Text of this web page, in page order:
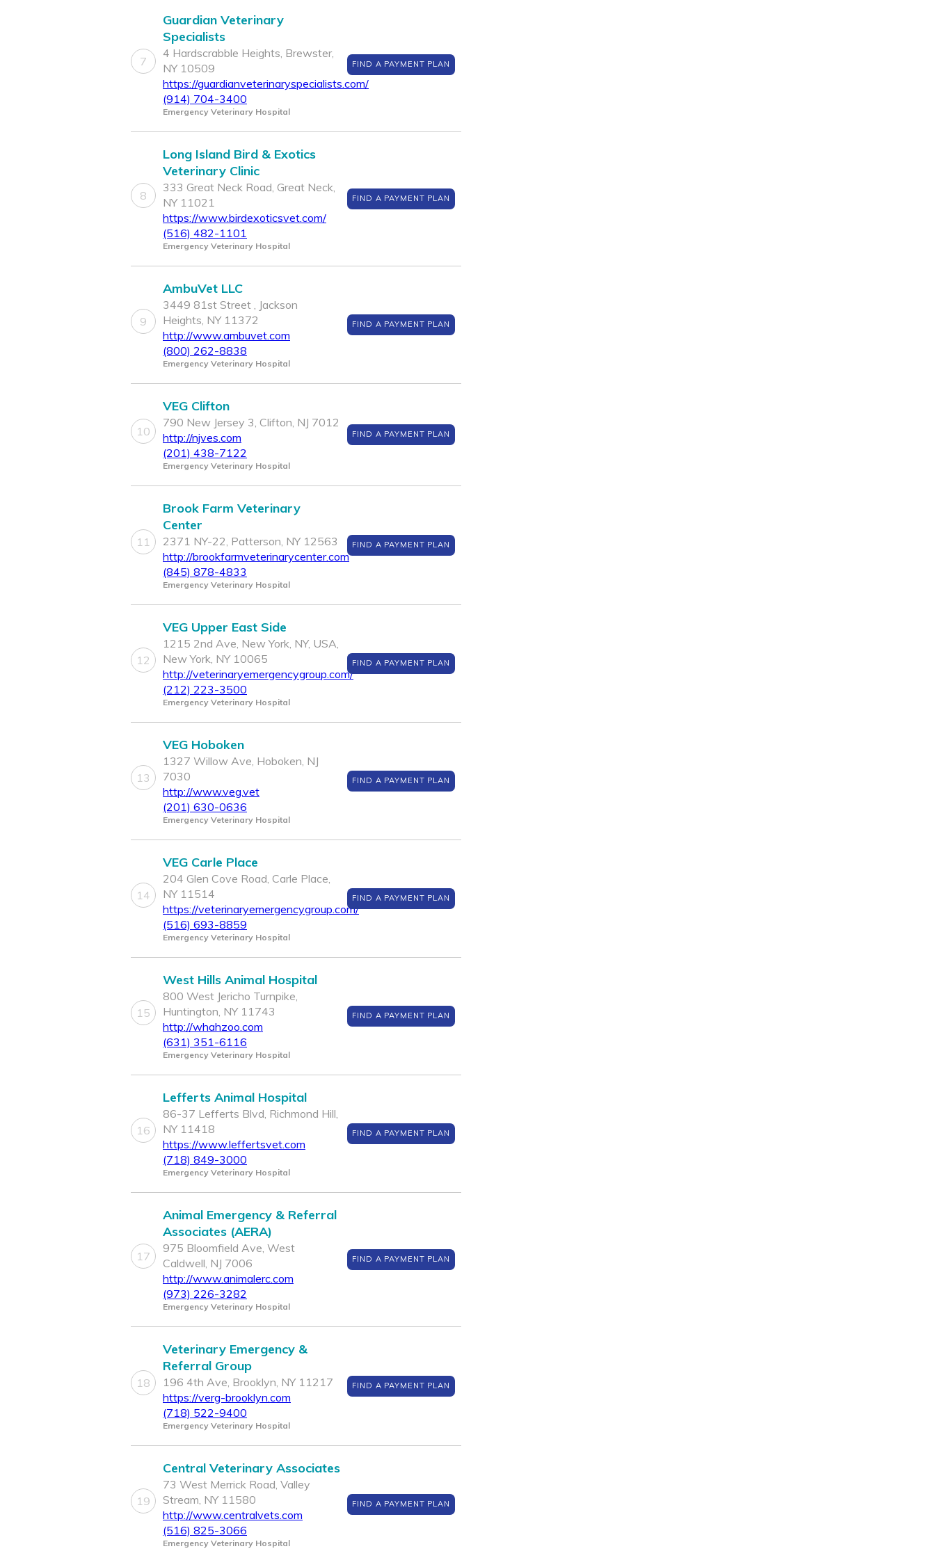
7
Guardian Veterinary
Specialists
4 Hardscrabble Heights, Brewster,
NY 10509
https://guardianveterinaryspecialists.com/
(914) 704-3400
Emergency Veterinary Hospital
FIND A PAYMENT PLAN
8
Long Island Bird & Exotics
Veterinary Clinic
333 Great Neck Road, Great Neck,
NY 11021
https://www.birdexoticsvet.com/
(516) 482-1101
Emergency Veterinary Hospital
FIND A PAYMENT PLAN
9
AmbuVet LLC
3449 81st Street , Jackson
Heights, NY 11372
http://www.ambuvet.com
(800) 262-8838
Emergency Veterinary Hospital
FIND A PAYMENT PLAN
10
VEG Clifton
790 New Jersey 3, Clifton, NJ 7012
http://njves.com
(201) 438-7122
Emergency Veterinary Hospital
FIND A PAYMENT PLAN
11
Brook Farm Veterinary
Center
2371 NY-22, Patterson, NY 12563
http://brookfarmveterinarycenter.com
(845) 878-4833
Emergency Veterinary Hospital
FIND A PAYMENT PLAN
12
VEG Upper East Side
1215 2nd Ave, New York, NY, USA,
New York, NY 10065
http://veterinaryemergencygroup.com/
(212) 223-3500
Emergency Veterinary Hospital
FIND A PAYMENT PLAN
13
VEG Hoboken
1327 Willow Ave, Hoboken, NJ
7030
http://www.veg.vet
(201) 630-0636
Emergency Veterinary Hospital
FIND A PAYMENT PLAN
14
VEG Carle Place
204 Glen Cove Road, Carle Place,
NY 11514
https://veterinaryemergencygroup.com/
(516) 693-8859
Emergency Veterinary Hospital
FIND A PAYMENT PLAN
15
West Hills Animal Hospital
800 West Jericho Turnpike,
Huntington, NY 11743
http://whahzoo.com
(631) 351-6116
Emergency Veterinary Hospital
FIND A PAYMENT PLAN
16
Lefferts Animal Hospital
86-37 Lefferts Blvd, Richmond Hill,
NY 11418
https://www.leffertsvet.com
(718) 849-3000
Emergency Veterinary Hospital
FIND A PAYMENT PLAN
17
Animal Emergency & Referral
Associates (AERA)
975 Bloomfield Ave, West
Caldwell, NJ 7006
http://www.animalerc.com
(973) 226-3282
Emergency Veterinary Hospital
FIND A PAYMENT PLAN
18
Veterinary Emergency &
Referral Group
196 4th Ave, Brooklyn, NY 11217
https://verg-brooklyn.com
(718) 522-9400
Emergency Veterinary Hospital
FIND A PAYMENT PLAN
19
Central Veterinary Associates
73 West Merrick Road, Valley
Stream, NY 11580
http://www.centralvets.com
(516) 825-3066
Emergency Veterinary Hospital
FIND A PAYMENT PLAN